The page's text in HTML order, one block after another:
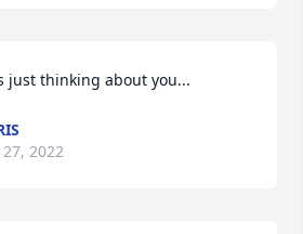
just thinking about you...
2022